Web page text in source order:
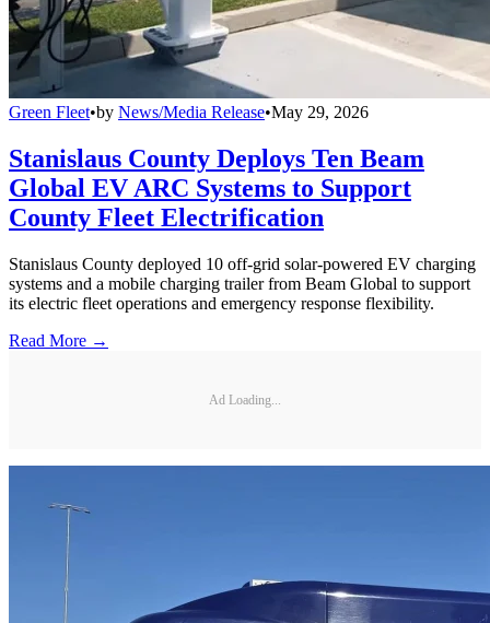
Green Fleet•by News/Media Release•May 29, 2026
Stanislaus County Deploys Ten Beam
Global EV ARC Systems to Support
County Fleet Electrification
Stanislaus County deployed 10 off-grid solar-powered EV charging
systems and a mobile charging trailer from Beam Global to support
its electric fleet operations and emergency response flexibility.
Read More →
Ad Loading...